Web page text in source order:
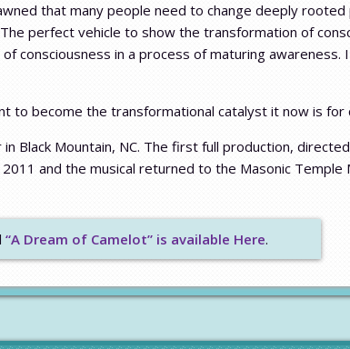
that many people need to change deeply
perfect vehicle to show the transformation of
consciousness in a process of maturing
to become the transformational catalyst it now is for
Mountain, NC. The first full production,
and the musical returned to the Masonic Temple
“A Dream of Camelot” is available Here.